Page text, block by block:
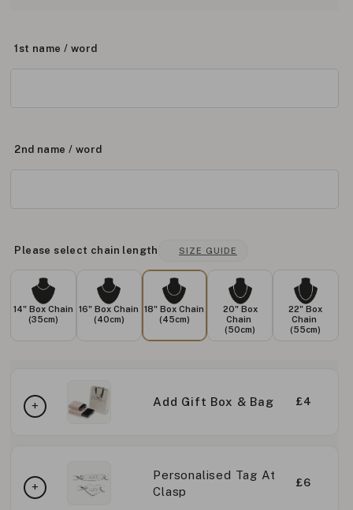
1st name / word
2nd name / word
Please select chain length SIZE GUIDE
14" Box Chain
(35cm)
16" Box Chain
(40cm)
18" Box Chain
(45cm)
20" Box
Chain
(50cm)
22" Box
Chain
(55cm)
Add Gift Box & Bag £4
Personalised Tag At
Clasp
£6